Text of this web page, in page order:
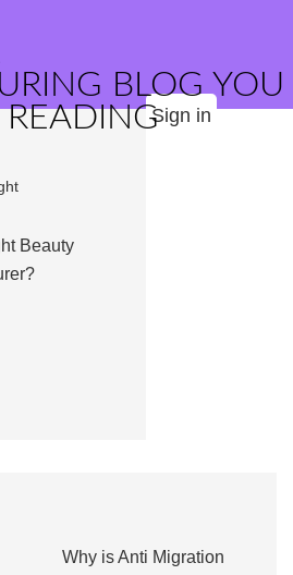
BLOG YOU
Sign in
Beauty
Why is Anti Migration